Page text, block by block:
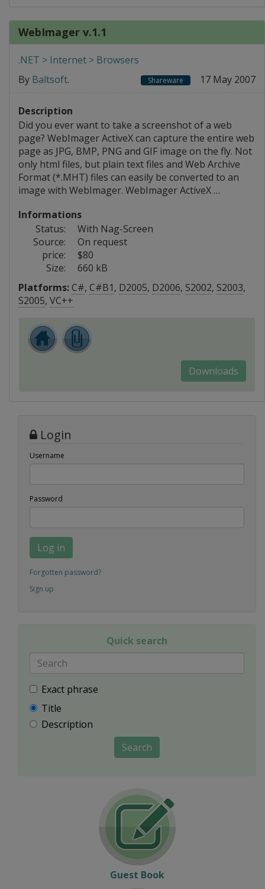
WebImager v.1.1
.NET > Internet > Browsers
By Baltsoft. Shareware 17 May 2007
Description
Did you ever want to take a screenshot of a web
page? WebImager ActiveX can capture the entire web
page as JPG, BMP, PNG and GIF image on the fly. Not
only html files, but plain text files and Web Archive
Format (*.MHT) files can easily be converted to an
image with WebImager. WebImager ActiveX …
Informations
Status:
With Nag-Screen
Source:
On request
price:
$80
Size:
660 kB
Platforms:C#, C#B1, D2005, D2006, S2002, S2003,
S2005, VC++
Downloads
Login
Username
Password
Log in
Forgotten password?
Sign up
Quick search
Exact phrase
Title
Description
Search
Guest Book